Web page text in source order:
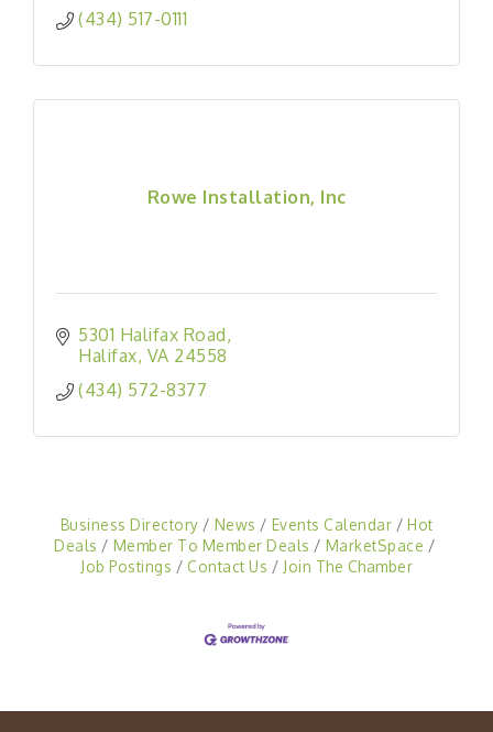
(434) 517-0111
Rowe Installation, Inc
5301 Halifax Road
Halifax VA 24558
(434) 572-8377
Business Directory News Events Calendar
Hot
Deals
Member To Member Deals
MarketSpace
Job Postings
Contact Us Join The Chamber